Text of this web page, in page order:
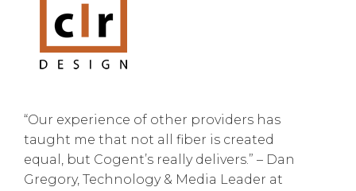
“Our experience of other providers has
taught me that not all fiber is created
equal, but Cogent’s really delivers.” – Dan
Gregory, Technology & Media Leader at